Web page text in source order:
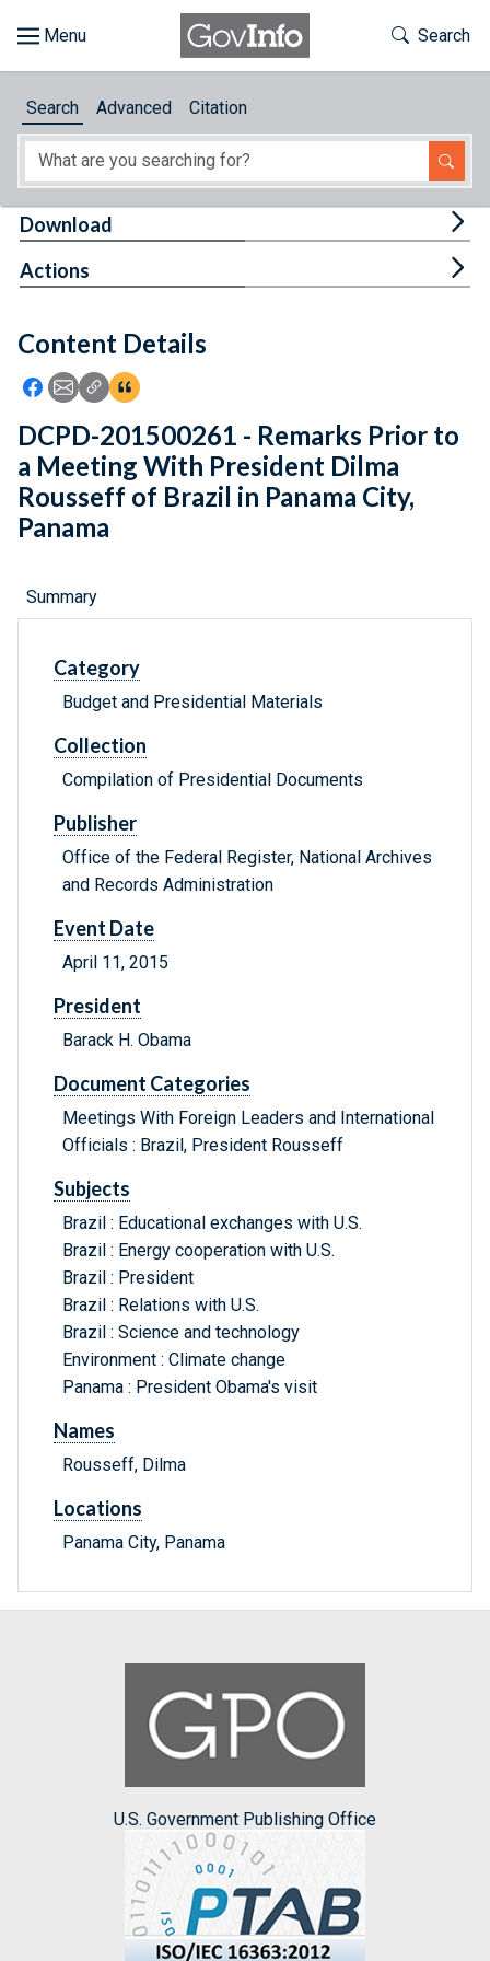
About
Feedback
Toggle
Search
Search Advanced Citation
Content Details
Icon: Share using Facebook
Icon: Share using Email
Icon: Copy Link URL
Icon:View Citations
Download
Actions
DCPD-201500261 - Remarks Prior to
a Meeting With President Dilma
Rousseff of Brazil in Panama City,
Panama
Summary
Category
Budget and Presidential Materials
Collection
Compilation of Presidential Documents
Publisher
Office of the Federal Register, National Archives
and Records Administration
Event Date
April 11, 2015
President
Barack H. Obama
Document Categories
Meetings With Foreign Leaders and International
Officials : Brazil, President Rousseff
Subjects
Brazil : Educational exchanges with U.S.
Brazil : Energy cooperation with U.S.
Brazil : President
Brazil : Relations with U.S.
Brazil : Science and technology
Environment : Climate change
Panama : President Obama's visit
Names
Rousseff, Dilma
Locations
Panama City, Panama
U.S. Government Publishing Office